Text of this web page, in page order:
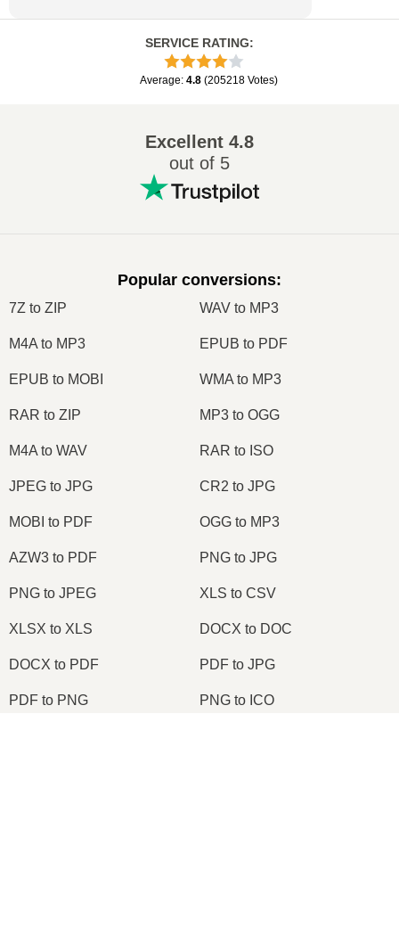
SERVICE RATING:
Average: 4.8 (205218 Votes)
Excellent 4.8
out of 5
Popular conversions:
7Z to ZIP WAV to MP3
M4A to MP3 EPUB to PDF
EPUB to MOBI WMA to MP3
RAR to ZIP MP3 to OGG
M4A to WAV RAR to ISO
JPEG to JPG CR2 to JPG
MOBI to PDF OGG to MP3
AZW3 to PDF PNG to JPG
PNG to JPEG XLS to CSV
XLSX to XLS DOCX to DOC
DOCX to PDF PDF to JPG
PDF to PNG PNG to ICO